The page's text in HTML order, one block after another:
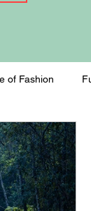
of Fashion